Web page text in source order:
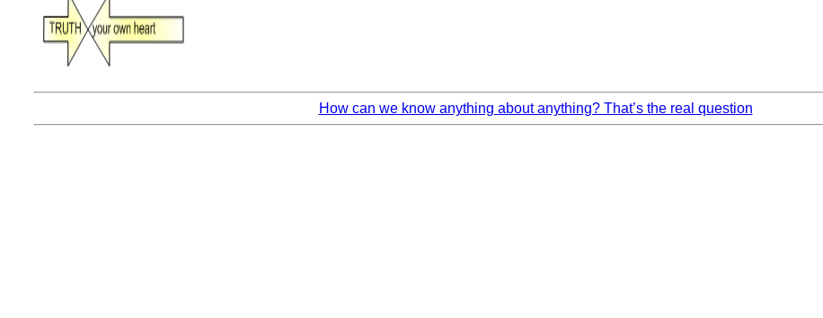
How can we know anything about anything? That’s the real question